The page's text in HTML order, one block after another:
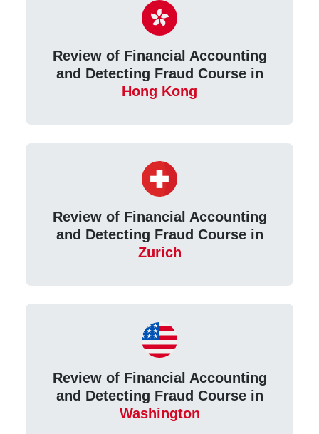
Review of Financial Accounting
and Detecting Fraud Course in
Hong Kong
Review of Financial Accounting
and Detecting Fraud Course in
Zurich
Review of Financial Accounting
and Detecting Fraud Course in
Washington